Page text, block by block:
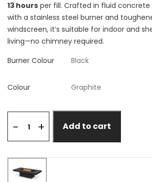
13 hours per fill. Crafted in fluid
with a stainless steel burner and
windscreen, it’s suitable for indoor and
living—no chimney required.
Burner Colour
Colour
- + Add to cart